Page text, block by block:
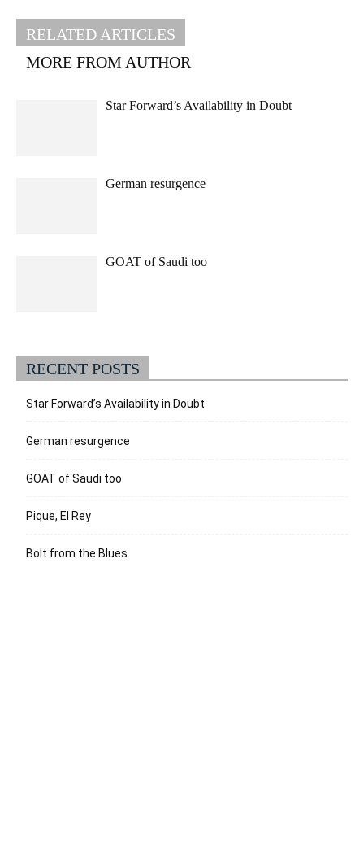
RELATED ARTICLES
MORE FROM AUTHOR
Star Forward’s Availability in Doubt
German resurgence
GOAT of Saudi too
RECENT POSTS
Star Forward’s Availability in Doubt
German resurgence
GOAT of Saudi too
Pique, El Rey
Bolt from the Blues